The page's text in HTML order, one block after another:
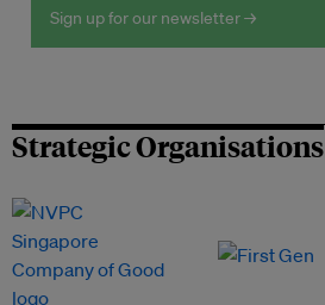
Sign up for our newsletter →
Strategic Organisations